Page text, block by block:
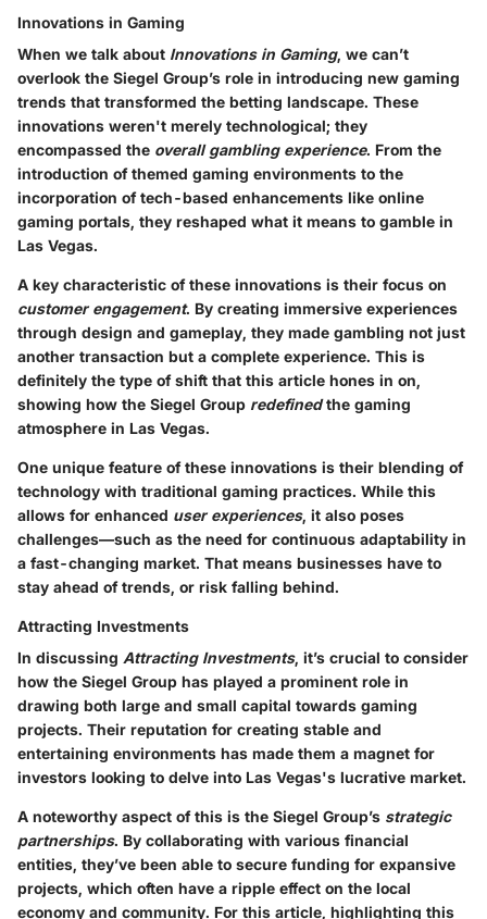
Innovations in Gaming
When we talk about Innovations in Gaming, we can’t
overlook the Siegel Group’s role in introducing new gaming
trends that transformed the betting landscape. These
innovations weren't merely technological; they
encompassed the overall gambling experience. From the
introduction of themed gaming environments to the
incorporation of tech-based enhancements like online
gaming portals, they reshaped what it means to gamble in
Las Vegas.
A key characteristic of these innovations is their focus on
customer engagement. By creating immersive experiences
through design and gameplay, they made gambling not just
another transaction but a complete experience. This is
definitely the type of shift that this article hones in on,
showing how the Siegel Group redefinedthe gaming
atmosphere in Las Vegas.
One unique feature of these innovations is their blending of
technology with traditional gaming practices. While this
allows for enhanced user experiences, it also poses
challenges—such as the need for continuous adaptability in
a fast-changing market. That means businesses have to
stay ahead of trends, or risk falling behind.
Attracting Investments
In discussing Attracting Investments, it’s crucial to consider
how the Siegel Group has played a prominent role in
drawing both large and small capital towards gaming
projects. Their reputation for creating stable and
entertaining environments has made them a magnet for
investors looking to delve into Las Vegas's lucrative market.
A noteworthy aspect of this is the Siegel Group’s strategic
partnerships. By collaborating with various financial
entities, they’ve been able to secure funding for expansive
projects, which often have a ripple effect on the local
economy and community. For this article, highlighting this